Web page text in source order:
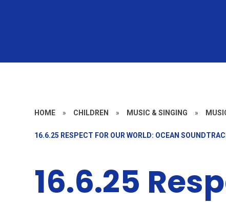
HOME » CHILDREN » MUSIC & SINGING »
16.6.25 RESPECT FOR OUR WORLD: OCEAN
16.6.25